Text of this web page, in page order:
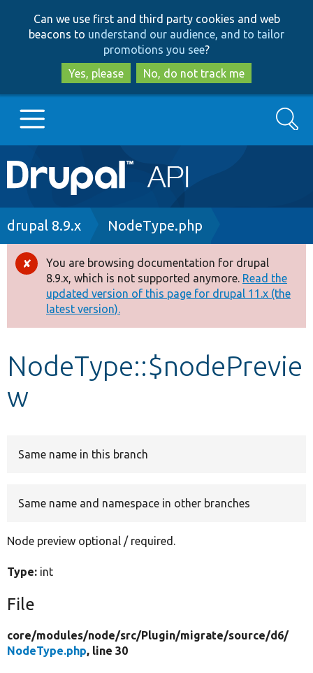
to
main
content
to
search
Can we use first and third party cookies and web
beacons to understand our audience, and to tailor
promotions you see?
Yes, please
No, do not track me
Main
navigation
Go to Drupal.org
Drupal 8+
Other projects
Develop for Drupal
Search
Breadcrumb
drupal 8.9.x NodeType.php
Error
message
You are browsing documentation for drupal
8.9.x, which is not supported anymore. Read the
updated version of this page for drupal 11.x (the
latest version).
NodeType::$nodePrevie
w
Same name in this branch
Same name and namespace in other branches
Node preview optional / required.
Type: int
File
core/modules/node/src/Plugin/migrate/source/d6/
NodeType.php, line 30